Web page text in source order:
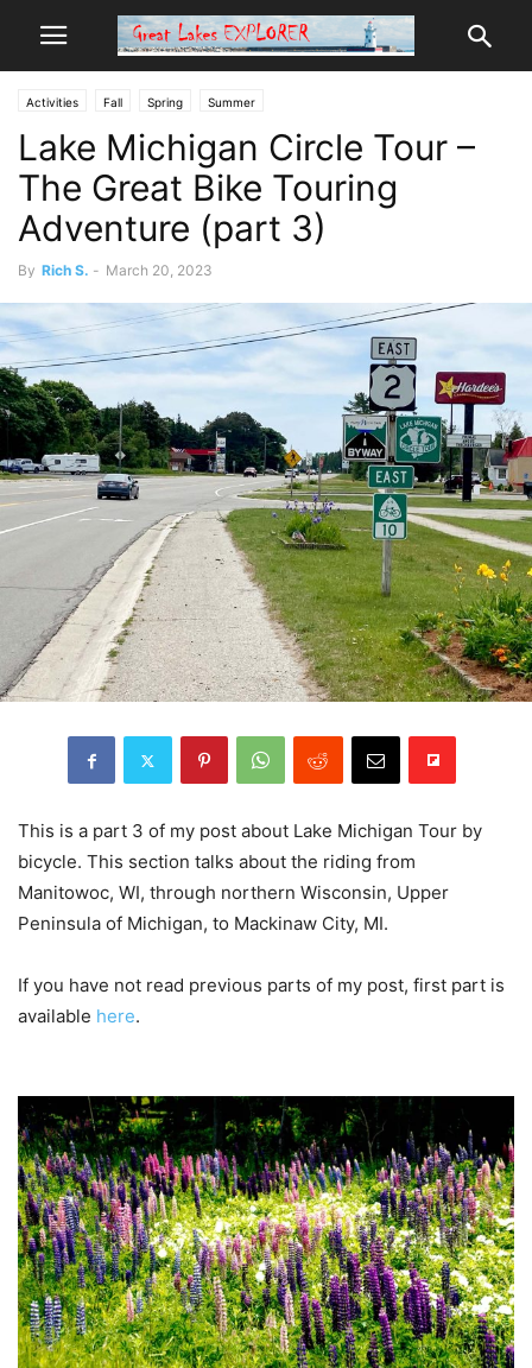
Activities Fall Spring Summer
Lake Michigan Circle Tour –
The Great Bike Touring
Adventure (part 3)
By Rich S. - March 20, 2023
This is a part 3 of my post about Lake Michigan Tour by
bicycle. This section talks about the riding from
Manitowoc, WI, through northern Wisconsin, Upper
Peninsula of Michigan, to Mackinaw City, MI.
If you have not read previous parts of my post, first part is
available here.